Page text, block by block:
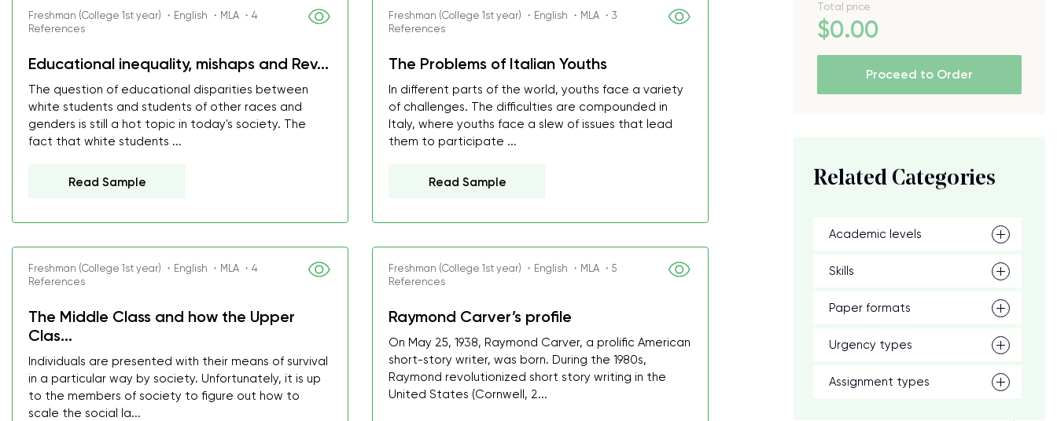
Freshman (College 1st year) ・English ・MLA ・4
References
Educational inequality, mishaps and Rev...
The question of educational disparities between
white students and students of other races and
genders is still a hot topic in today's society. The
fact that white students ...
Read Sample
Freshman (College 1st year) ・English ・MLA ・3
References
The Problems of Italian Youths
In different parts of the world, youths face a variety
of challenges. The difficulties are compounded in
Italy, where youths face a slew of issues that lead
them to participate ...
Read Sample
Freshman (College 1st year) ・English ・MLA ・4
References
The Middle Class and how the Upper
Clas...
Individuals are presented with their means of survival
in a particular way by society. Unfortunately, it is up
to the members of society to figure out how to
scale the social la...
Freshman (College 1st year) ・English ・MLA ・5
References
Raymond Carver’s profile
On May 25, 1938, Raymond Carver, a prolific American
short-story writer, was born. During the 1980s,
Raymond revolutionized short story writing in the
United States (Cornwell, 2...
Total price
$0.00
Proceed to Order
Related Categories
Academic levels
Skills
Paper formats
Urgency types
Assignment types